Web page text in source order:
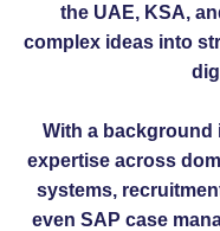
the UAE, KSA,
complex ideas into
With a background
expertise across
systems,
even SAP case